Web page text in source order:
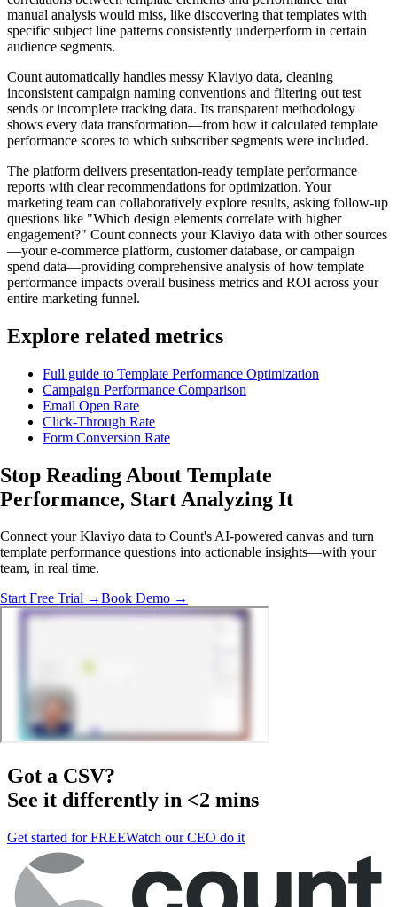
manual analysis would miss, like discovering that templates with
specific subject line patterns consistently underperform in certain
audience segments.
Count automatically handles messy Klaviyo data, cleaning
inconsistent campaign naming conventions and filtering out test
sends or incomplete tracking data. Its transparent methodology
shows every data transformation—from how it calculated template
performance scores to which subscriber segments were included.
The platform delivers presentation-ready template performance
reports with clear recommendations for optimization. Your
marketing team can collaboratively explore results, asking follow-up
questions like "Which design elements correlate with higher
engagement?" Count connects your Klaviyo data with other sources
—your e-commerce platform, customer database, or campaign
spend data—providing comprehensive analysis of how template
performance impacts overall business metrics and ROI across your
entire marketing funnel.
Explore related metrics
Full guide to Template Performance Optimization
Campaign Performance Comparison
Email Open Rate
Click-Through Rate
Form Conversion Rate
Stop Reading About Template
Performance, Start Analyzing It
Connect your Klaviyo data to Count's AI-powered canvas and turn
template performance questions into actionable insights—with your
team, in real time.
Start Free Trial →Book Demo →
Got a CSV?
See it differently in <2 mins
Get started for FREEWatch our CEO do it